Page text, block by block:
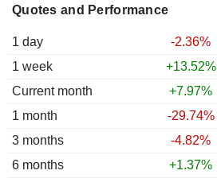
Quotes and Performance
1 day
-2.36%
1 week
+13.52%
Current month
+7.97%
1 month
-29.74%
3 months
-4.82%
6 months
+1.37%